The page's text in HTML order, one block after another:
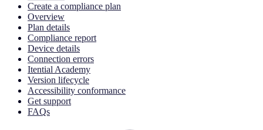
Create a compliance plan
Overview
Plan details
Compliance report
Device details
Connection errors
Itential Academy
Version lifecycle
Accessibility conformance
Get support
FAQs